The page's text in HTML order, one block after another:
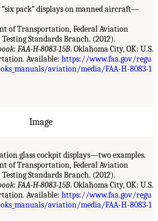
pack” displays on manned aircraft—
of Transportation, Federal Aviation
Standards Branch. (2012).
FAA-H-8083-15B. Oklahoma City, OK: U.S.
Available: https://www.faa.gov/regu
aviation/media/FAA-H-8083-1
glass cockpit displays—two examples.
of Transportation, Federal Aviation
Standards Branch. (2012).
FAA-H-8083-15B. Oklahoma City, OK: U.S.
Available: https://www.faa.gov/regu
aviation/media/FAA-H-8083-1